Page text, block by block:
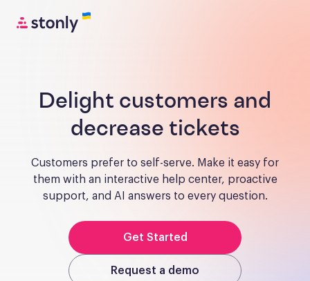
Delight customers and
decrease tickets
Customers prefer to self-serve. Make it easy for
them with an interactive help center, proactive
support, and AI answers to every question.
Get Started
Request a demo